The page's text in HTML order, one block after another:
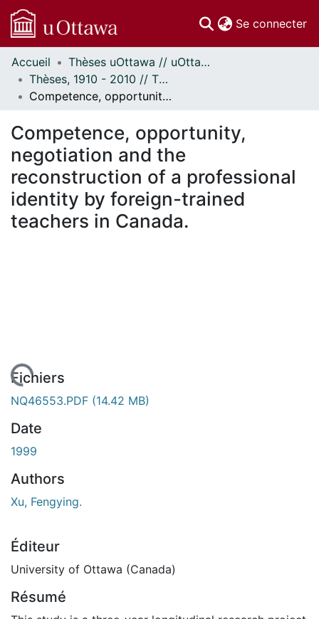
Se connecter
Communautés
et collections
Parcourir
À propos
Accueil
Thèses uOttawa // uOttawa Theses
Thèses, 1910 - 2010 // Theses, 1910 - 2010
Competence, opportunity, negotiation and the reconstruction of a professional identity by foreign-trained teachers in Canada.
Competence, opportunity,
negotiation and the
reconstruction of a professional
identity by foreign-trained
teachers in Canada.
Fichiers
NQ46553.PDF (14.42 MB)
Date
1999
Authors
Xu, Fengying.
Éditeur
University of Ottawa (Canada)
Résumé